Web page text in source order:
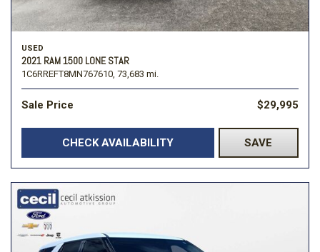
USED
2021 RAM 1500 LONE STAR
1C6RREFT8MN767610, 73,683 mi.
Sale Price $29,995
CHECK AVAILABILITY SAVE